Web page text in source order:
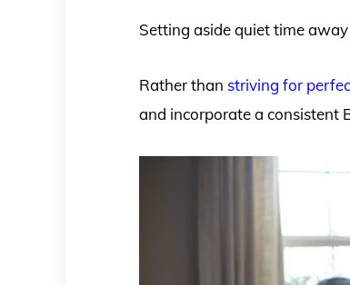
Setting aside quiet time
Rather than striving for
and incorporate a consistent